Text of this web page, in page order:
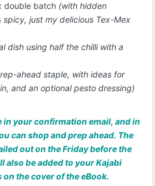
double batch (with hidden
spicy, just my delicious Tex-Mex
dish using half the chilli with a
ahead staple, with ideas for
and an optional pesto dressing)
in your confirmation email, and in
can shop and prep ahead. The
out on the Friday before the
also be added to your Kajabi
the cover of the eBook.